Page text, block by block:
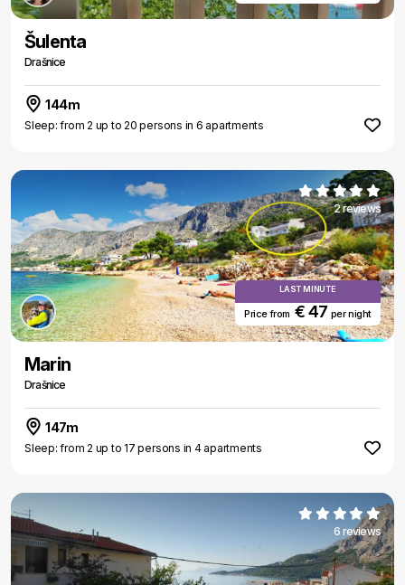
Šulenta
Drašnice
144m
Sleep: from 2 up to 20 persons in 6 apartments
2 reviews
LAST MINUTE
Price from€ 47 per night
Marin
Drašnice
147m
Sleep: from 2 up to 17 persons in 4 apartments
6 reviews